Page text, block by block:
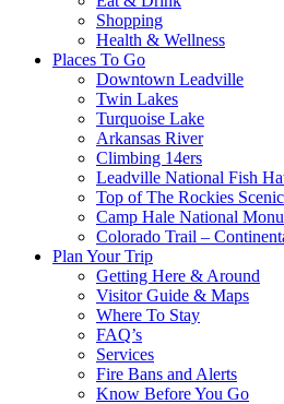
Shopping
Health & Wellness
Places To Go
Downtown Leadville
Twin Lakes
Turquoise Lake
Arkansas River
Climbing 14ers
Leadville National Fish
Top of The Rockies
Camp Hale National
Colorado Trail –
Plan Your Trip
Getting Here & Around
Visitor Guide & Maps
Where To Stay
FAQ’s
Services
Fire Bans and Alerts
Know Before You Go